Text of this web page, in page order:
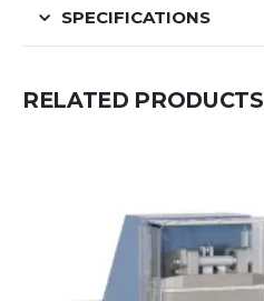
SPECIFICATIONS
RELATED PRODUCTS